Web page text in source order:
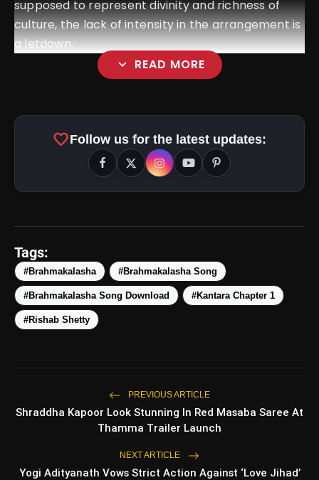
supposed to represent divinity and richness of
culture, the lack of intensity in the arrangement is
a letdown.
expand_more READ MORE
amp_stories
photo_library Top 5 Latest Smartphones
Under ₹50,000
5 Must-Watch BL Dramas With
Romance, Twists & Emotional Stories
favoriteFollow us for the latest updates:
Tags:
#Brahmakalasha #Brahmakalasha Song
#Brahmakalasha Song Download #Kantara Chapter 1
#Rishab Shetty
PREVIOUS ARTICLE
Shraddha Kapoor Look Stunning In Red Masaba Saree At
Thamma Trailer Launch
NEXT ARTICLE
Yogi Adityanath Vows Strict Action Against ‘Love Jihad’